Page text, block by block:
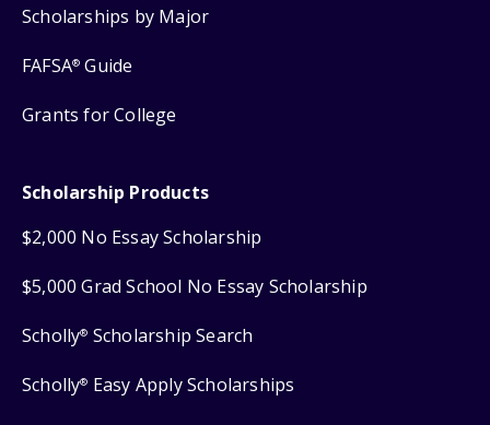
Scholarships by Major
FAFSA® Guide
Grants for College
Scholarship Products
$2,000 No Essay Scholarship
$5,000 Grad School No Essay Scholarship
Scholly® Scholarship Search
Scholly® Easy Apply Scholarships